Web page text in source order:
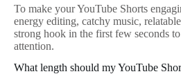
To make your YouTube Shorts
energy editing, catchy music,
strong hook in the first few seconds
attention.
What length should my YouTube